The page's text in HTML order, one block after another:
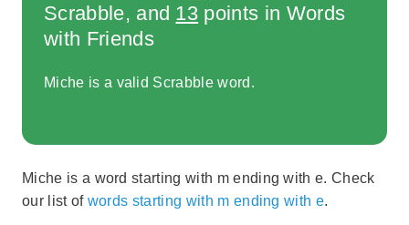
Scrabble, and 13 points in Words
with Friends
Miche is a valid Scrabble word.
Miche is a word starting with m ending with e. Check
our list of words starting with m ending with e.